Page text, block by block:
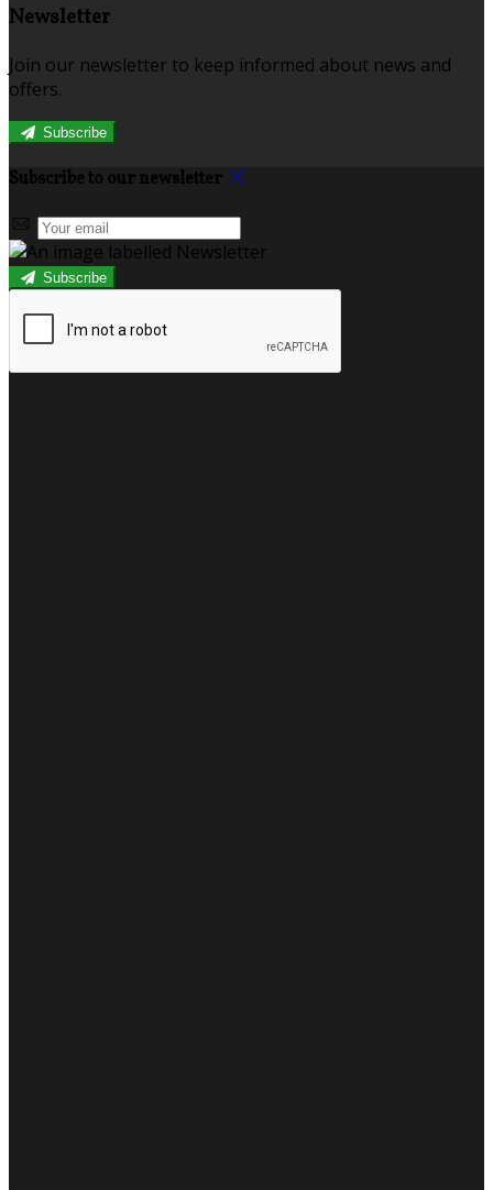
Newsletter
Join our newsletter to keep informed about news and
offers.
Subscribe
Subscribe to our newsletter
Subscribe